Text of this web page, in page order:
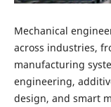
Mechanical
across industries,
manufacturing
engineering,
design, and smart